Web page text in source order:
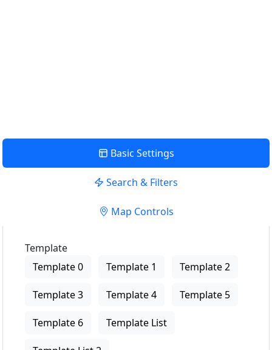
Basic Settings
Search & Filters
Map Controls
Template
Template 0
Template 1 Template 2
Template 3 Template 4 Template 5
Template 6 Template List